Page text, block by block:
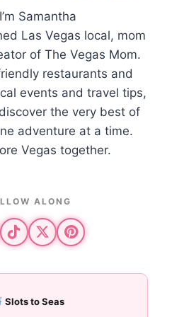
Samantha
Las Vegas local, mom
of The Vegas Mom.
restaurants and
events and travel tips,
the very best of
adventure at a time.
Vegas together.
ALONG
Slots to Seas